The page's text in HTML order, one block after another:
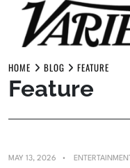
to
content
HOME BLOG FEATURE
Feature
MAY 13, 2026 ENTERTAINMENT